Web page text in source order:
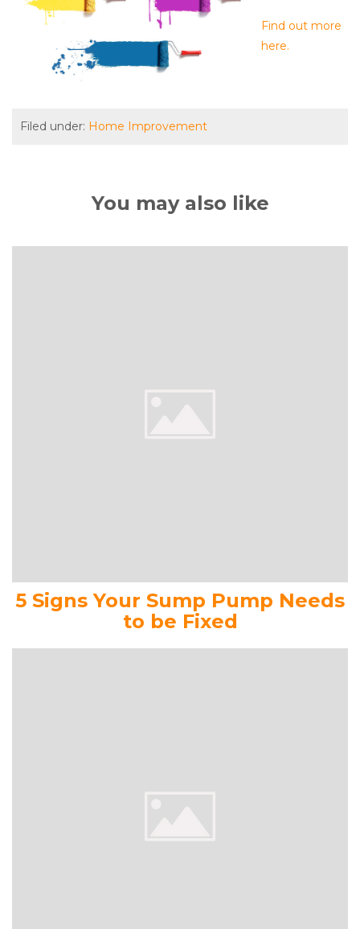
Find out more
here.
Filed under: Home Improvement
You may also like
5 Signs Your Sump Pump Needs
to be Fixed